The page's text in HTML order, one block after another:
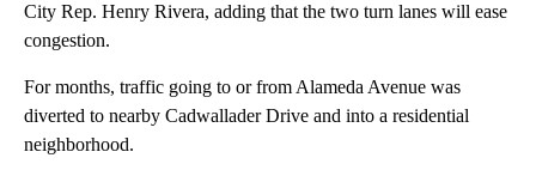
City Rep. Henry Rivera, adding that the two turn lanes will ease
congestion.
For months, traffic going to or from Alameda Avenue was
diverted to nearby Cadwallader Drive and into a residential
neighborhood.